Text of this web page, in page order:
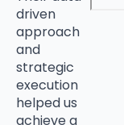
driven
approach
and
strategic
execution
helped us
achieve a